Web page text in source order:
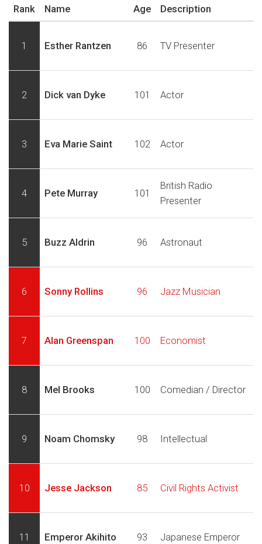
Rank Name Age Description
1 Esther Rantzen 86 TV Presenter
2 Dick van Dyke 101 Actor
3 Eva Marie Saint 102 Actor
4 Pete Murray 101
British Radio
Presenter
5 Buzz Aldrin 96 Astronaut
6 Sonny Rollins 96 Jazz Musician
7 Alan Greenspan 100 Economist
8 Mel Brooks 100 Comedian / Director
9 Noam Chomsky 98 Intellectual
10 Jesse Jackson 85 Civil Rights Activist
11 Emperor Akihito 93 Japanese Emperor